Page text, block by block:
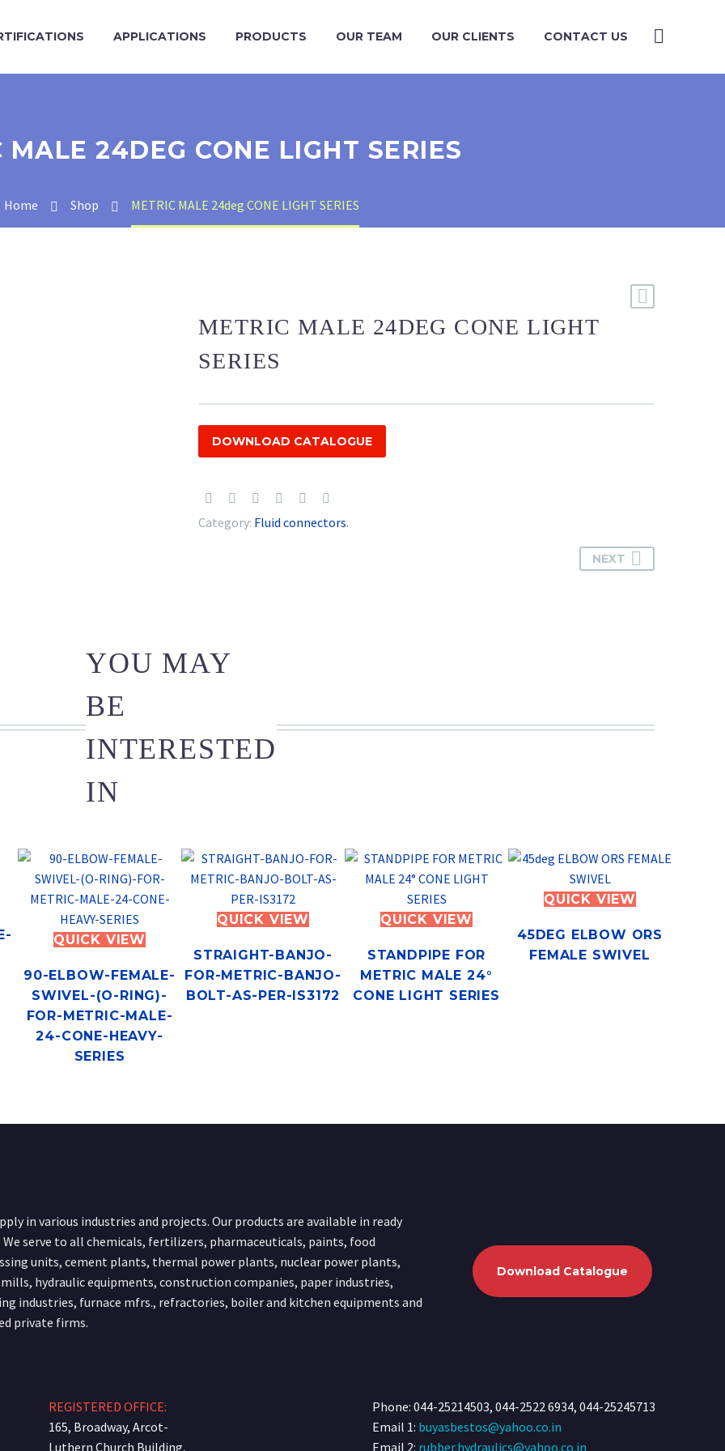
APPLICATIONS PRODUCTS OUR TEAM OUR CLIENTS CONTACT US
MALE 24DEG CONE LIGHT SERIES
Home Shop METRIC MALE 24deg CONE LIGHT SERIES
METRIC MALE 24DEG CONE LIGHT
SERIES
DOWNLOAD CATALOGUE
Category: Fluid connectors.
NEXT
YOU MAY
BE
INTERESTED
IN
QUICK VIEW
90-ELBOW-FEMALE-
SWIVEL-(O-RING)-
FOR-METRIC-MALE-
24-CONE-HEAVY-
SERIES
QUICK VIEW
STRAIGHT-BANJO-
FOR-METRIC-BANJO-
BOLT-AS-PER-IS3172
QUICK VIEW
STANDPIPE FOR
METRIC MALE 24°
CONE LIGHT SERIES
QUICK VIEW
45DEG ELBOW ORS
FEMALE SWIVEL
in various industries and projects. Our products are available in ready
We serve to all chemicals, fertilizers, pharmaceuticals, paints, food
units, cement plants, thermal power plants, nuclear power plants,
hydraulic equipments, construction companies, paper industries,
industries, furnace mfrs., refractories, boiler and kitchen equipments and
private firms.
Download Catalogue
REGISTERED OFFICE:
165, Broadway, Arcot-
Luthern Church Building,
Phone: 044-25214503, 044-2522 6934, 044-25245713
Email 1: buyasbestos@yahoo.co.in
Email 2: rubber.hydraulics@yahoo.co.in